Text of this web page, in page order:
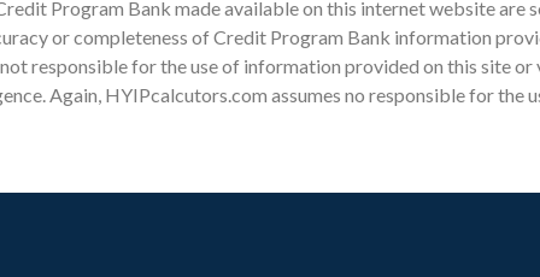
Program Bank made available on this internet website are
or completeness of Credit Program Bank information
responsible for the use of information provided on this site
Again, HYIPcalcutors.com assumes no responsible for the